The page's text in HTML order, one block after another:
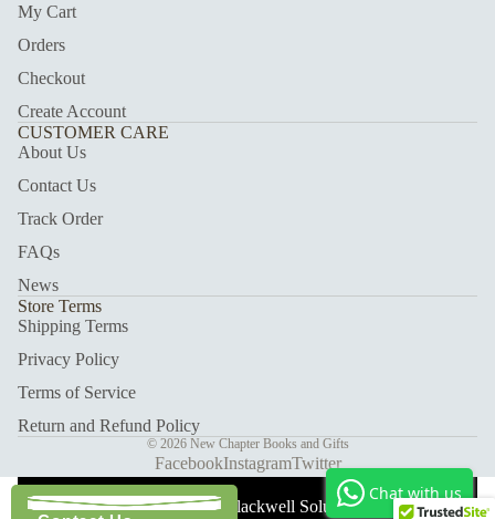
My Cart
Orders
Checkout
Create Account
CUSTOMER CARE
About Us
Contact Us
Track Order
FAQs
News
Store Terms
Shipping Terms
Privacy Policy
Terms of Service
Return and Refund Policy
© 2026 New Chapter Books and Gifts
FacebookInstagramTwitter
With Care ❤️ Blackwell Solutions.
Chat with us